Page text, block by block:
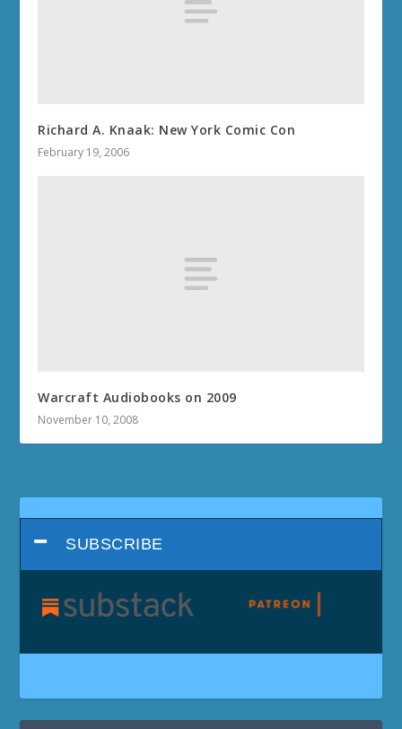
Richard A. Knaak: New York Comic Con
February 19, 2006
Warcraft Audiobooks on 2009
November 10, 2008
SUBSCRIBE